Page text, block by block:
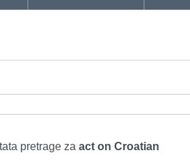
pretrage za act on Croatian